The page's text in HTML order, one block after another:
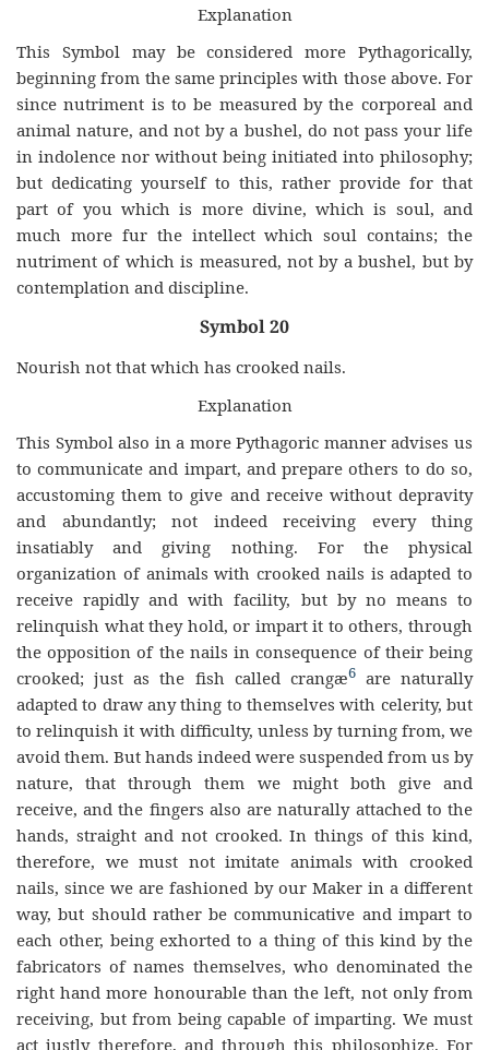
Explanation
This Symbol may be considered more Pythagorically,
beginning from the same principles with those above. For
since nutriment is to be measured by the corporeal and
animal nature, and not by a bushel, do not pass your life
in indolence nor without being initiated into philosophy;
but dedicating yourself to this, rather provide for that
part of you which is more divine, which is soul, and
much more fur the intellect which soul contains; the
nutriment of which is measured, not by a bushel, but by
contemplation and discipline.
Symbol 20
Nourish not that which has crooked nails.
Explanation
This Symbol also in a more Pythagoric manner advises us
to communicate and impart, and prepare others to do so,
accustoming them to give and receive without depravity
and abundantly; not indeed receiving every thing
insatiably and giving nothing. For the physical
organization of animals with crooked nails is adapted to
receive rapidly and with facility, but by no means to
relinquish what they hold, or impart it to others, through
the opposition of the nails in consequence of their being
crooked; just as the fish called crangæ6are naturally
adapted to draw any thing to themselves with celerity, but
to relinquish it with difficulty, unless by turning from, we
avoid them. But hands indeed were suspended from us by
nature, that through them we might both give and
receive, and the fingers also are naturally attached to the
hands, straight and not crooked. In things of this kind,
therefore, we must not imitate animals with crooked
nails, since we are fashioned by our Maker in a different
way, but should rather be communicative and impart to
each other, being exhorted to a thing of this kind by the
fabricators of names themselves, who denominated the
right hand more honourable than the left, not only from
receiving, but from being capable of imparting. We must
act justly therefore, and through this philosophize. For